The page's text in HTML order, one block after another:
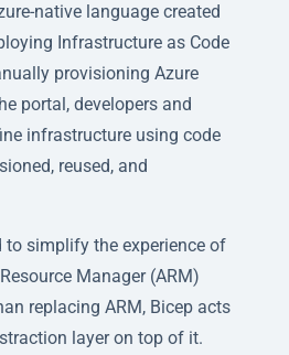
native language created
Infrastructure as Code
provisioning Azure
portal, developers and
infrastructure using code
reused, and
to simplify the experience of
Manager (ARM)
replacing ARM, Bicep acts
layer on top of it.